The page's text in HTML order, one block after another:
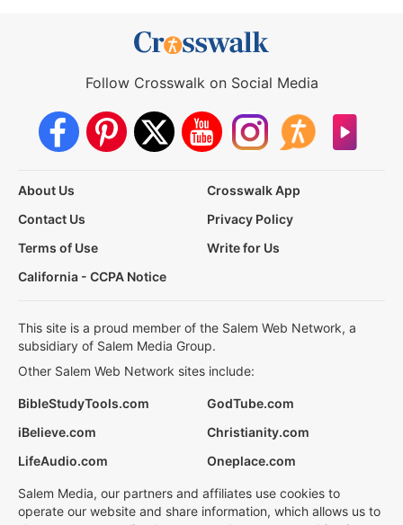
Follow Crosswalk on Social Media
About Us
Crosswalk App
Contact Us
Privacy Policy
Terms of Use
Write for Us
California - CCPA Notice
This site is a proud member of the Salem Web Network, a
subsidiary of Salem Media Group.
Other Salem Web Network sites include:
BibleStudyTools.com
GodTube.com
iBelieve.com
Christianity.com
LifeAudio.com
Oneplace.com
Salem Media, our partners and affiliates use cookies to
operate our website and share information, which allows us to